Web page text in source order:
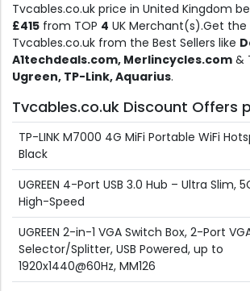
Tvcables.co.uk price in United Kingdom
£415 from TOP 4 UK Merchant(s).Get
Tvcables.co.uk from the Best Sellers like
A1techdeals.com, Merlincycles.com &
Ugreen, TP-Link, Aquarius.
Tvcables.co.uk Discount Offers
TP-LINK M7000 4G MiFi Portable WiFi
Black
UGREEN 4-Port USB 3.0 Hub – Ultra Slim,
High-Speed
UGREEN 2-in-1 VGA Switch Box, 2-Port
Selector/Splitter, USB Powered, up to
1920x1440@60Hz, MM126